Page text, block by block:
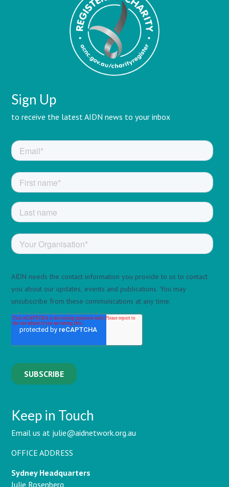
Sign Up
to receive the latest AIDN news to your inbox
Keep in Touch
Email us at julie@aidnetwork.org.au
OFFICE ADDRESS
Sydney Headquarters
Julie Rosenberg